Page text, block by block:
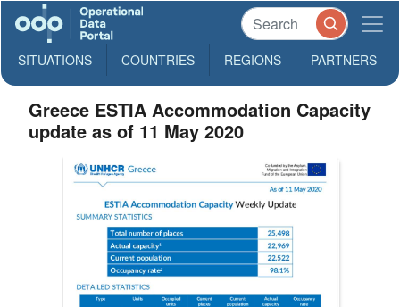
SITUATIONS COUNTRIES REGIONS PARTNERS
Greece ESTIA Accommodation Capacity
update as of 11 May 2020